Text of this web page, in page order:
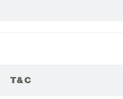
T&C